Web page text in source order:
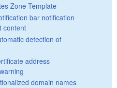
Zone Template
bar notification
content
detection of
address
domain names